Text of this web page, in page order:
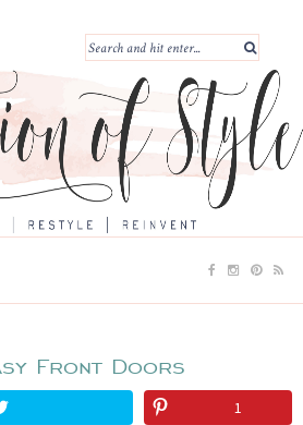
Front Doors
1